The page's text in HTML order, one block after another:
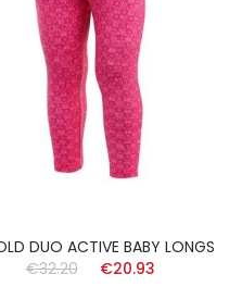
DUO ACTIVE BABY LONGS
€32.20
€20.93